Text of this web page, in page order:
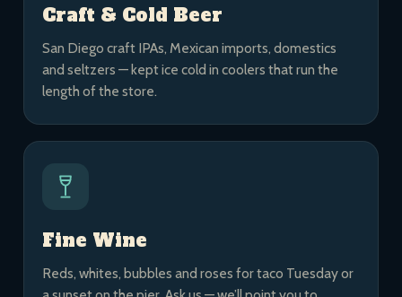
Craft & Cold Beer
San Diego craft IPAs, Mexican imports, domestics
and seltzers — kept ice cold in coolers that run the
length of the store.
Fine Wine
Reds, whites, bubbles and roses for taco Tuesday or